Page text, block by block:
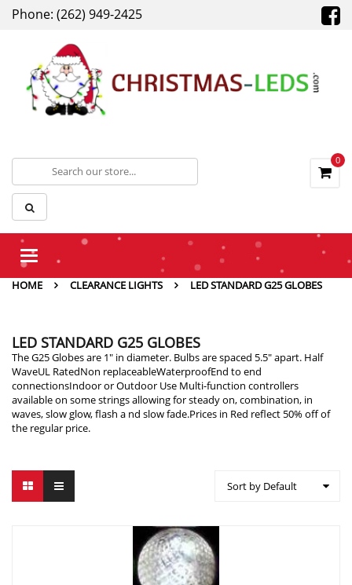
Phone: (262) 949-2425
0
Toggle
HOME
CLEARANCE LIGHTS LED STANDARD G25 GLOBES
LED STANDARD G25 GLOBES
The G25 Globes are 1″ in diameter. Bulbs are spaced 5.5″ apart. Half
WaveUL RatedNon replaceableWaterproofEnd to end
connectionsIndoor or Outdoor Use Multi-function controllers
available on some strings allowing for steady on, combination, in
waves, slow glow, flash a nd slow fade.Prices in Red reflect 50% off of
the regular price.
Sort by Default